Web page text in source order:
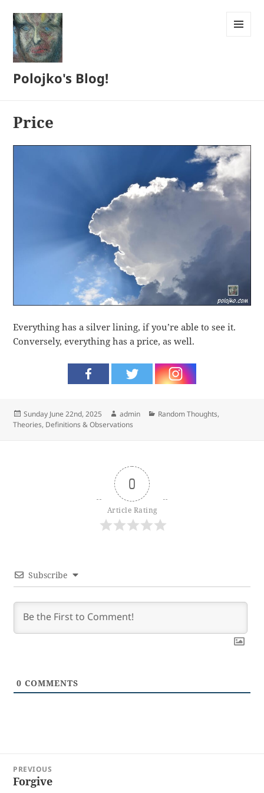
Polojko's Blog!
Price
Everything has a silver lining, if you’re able to see it.
Conversely, everything has a price, as well.
Posted
on
Sunday June 22nd, 2025 Author
admin Categories
Random Thoughts,
Theories, Definitions & Observations
0
Article Rating
Subscribe
0 COMMENTS
navigation
PREVIOUS
Previous
Forgive